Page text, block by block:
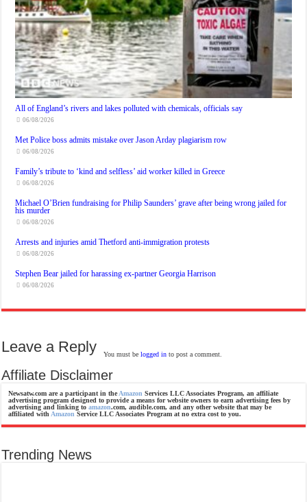
All of England’s rivers and lakes polluted with chemicals, officials say
06/08/2026
Met Police boss admits mistake over Jason Arday plagiarism row
06/08/2026
Family’s tribute to ‘kind and selfless’ aid worker killed in Greece
06/08/2026
Michael O’Brien fundraising for Philip Saunders’ grave after being wrong jailed for
his murder
06/08/2026
Arrests and injuries amid Thetford anti-immigration protests
06/08/2026
Stephen Bear jailed for harassing ex-partner Georgia Harrison
06/08/2026
Leave a Reply You must belogged in to post a comment.
Affiliate Disclaimer
Newsatw.com are a participant in the Amazon Services LLC Associates Program, an affiliate
advertising program designed to provide a means for website owners to earn advertising fees by
advertising and linking toamazon.com, audible.com, and any other website that may be
affiliated with Amazon Service LLC Associates Program at no extra cost to you.
Trending News